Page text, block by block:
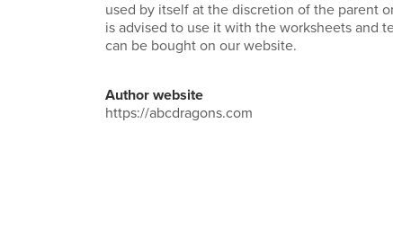
used by itself at the discretion of the parent
is advised to use it with the worksheets and
can be bought on our website.
Author website
https://abcdragons.com